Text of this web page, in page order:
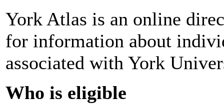
York Atlas is an online
for information about
associated with York
Who is eligible